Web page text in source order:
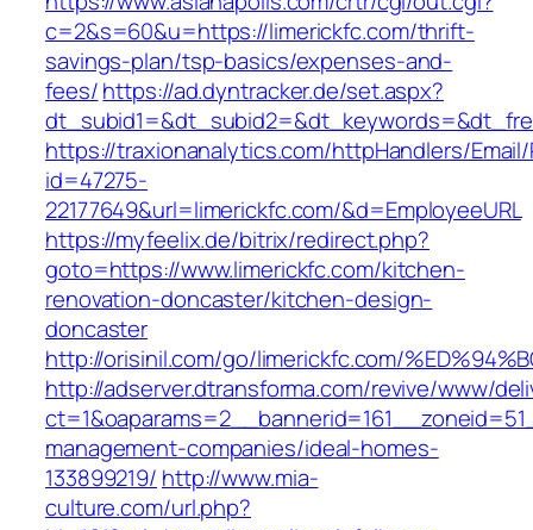
c=2&s=60&u=https://limerickfc.com/thrift-
savings-plan/tsp-basics/expenses-and-
fees/https://ad.dyntracker.de/set.aspx?
https://traxionanalytics.com/httpHandlers/
id=47275-
22177649&url=limerickfc.com/&d=EmployeeURL
https://myfeelix.de/bitrix/redirect.php?
goto=https://www.limerickfc.com/kitchen-
renovation-doncaster/kitchen-design-
doncaster
http://orisinil.com/go/limerickfc.com/
http://adserver.dtransforma.com/revive/www/
management-companies/ideal-homes-
133899219/ http://www.mia-
culture.com/url.php?